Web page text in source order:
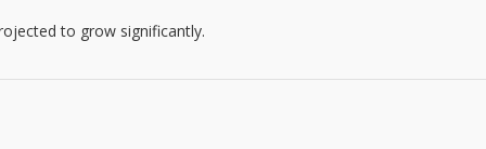
to grow significantly.